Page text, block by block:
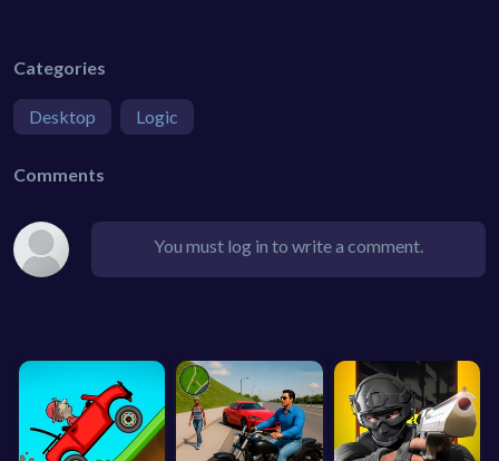
Categories
Desktop Logic
Comments
You must log in to write a comment.